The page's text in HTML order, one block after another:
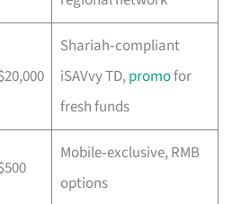
Shariah‑compliant
iSAVvy TD,promofor
fresh funds
Mobile‑exclusive, RMB
options